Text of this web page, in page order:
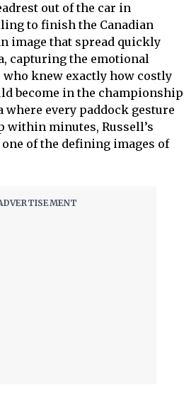
out of the car in
to finish the Canadian
image that spread quickly
capturing the emotional
knew exactly how costly
become in the championship
where every paddock gesture
within minutes, Russell’s
of the defining images of